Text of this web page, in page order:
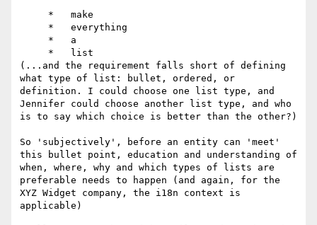
(...and the requirement falls short of defining
what type of list: bullet, ordered, or
definition. I could choose one list type, and
Jennifer could choose another list type, and who
is to say which choice is better than the other?)
So 'subjectively', before an entity can 'meet'
this bullet point, education and understanding of
when, where, why and which types of lists are
preferable needs to happen (and again, for the
XYZ Widget company, the i18n context is
applicable)